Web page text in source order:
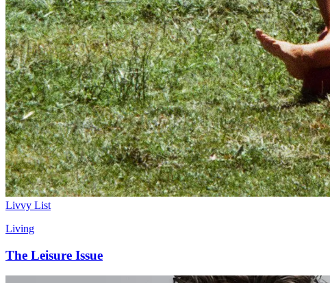
Livvy List
Living
The Leisure Issue